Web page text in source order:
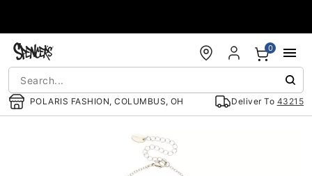
POLARIS FASHION, COLUMBUS, OH Deliver To 43215
0